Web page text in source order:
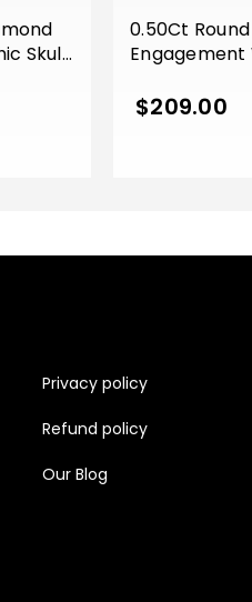
Skull
0.50Ct
Silver Two
$209.00
Privacy policy
Refund policy
Our Blog